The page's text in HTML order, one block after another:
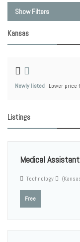
Show Filters
Kansas
Newly listed Lower price
Listings
Medical
Technology
Free